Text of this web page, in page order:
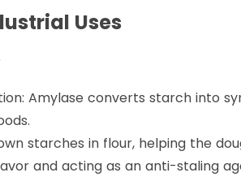
Uses
Amylase converts starch into
starches in flour, helping the
and acting as an anti-staling